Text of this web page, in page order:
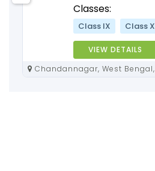
Classes:
Class IX Class X
VIEW DETAILS